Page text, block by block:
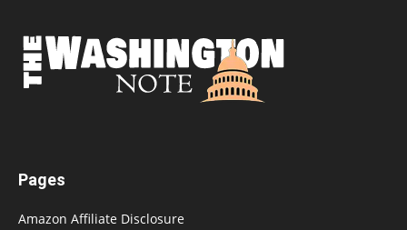
Pages
Amazon Affiliate Disclosure